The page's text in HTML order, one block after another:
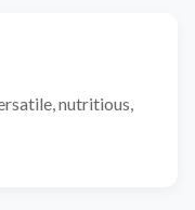
nutritious,